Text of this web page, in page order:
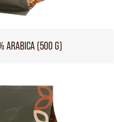
ARABICA (500 G)